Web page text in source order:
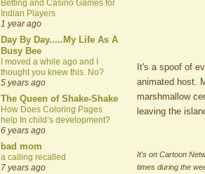
Betting and Casino Games for
Indian Players
1 year ago
Day By Day.....My Life As A
Busy Bee
I moved a while ago and I
thought you knew this. No?
5 years ago
The Queen of Shake-Shake
How Does Coloring Pages
help In child’s development?
6 years ago
bad mom
a calling recalled
7 years ago
It's a spoof of
animated host.
marshmallow
leaving the
It's on Cartoon
times during the